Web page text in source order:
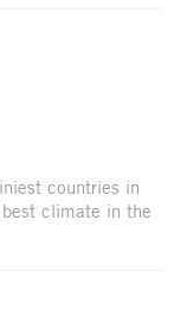
countries in
climate in the